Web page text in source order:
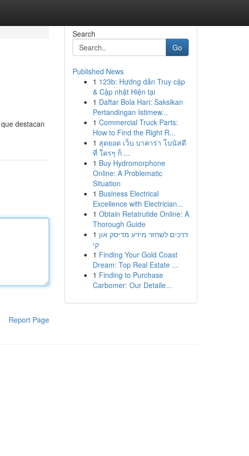
destacan
Report Page
Search
Go
Published News
1 123b: Hướng dẫn Truy cập
& Cập nhật Hiện tại
1 Daftar Bola Hari: Saksikan
Pertandingan Istimew...
1 Commercial Truck Parts:
How to Find the Right R...
1 สุดยอด เว็บ บาคาร่า โบนัสดี
ที่ ใครๆ ก็ ...
1 Buy Hydromorphone
Online: A Problematic
Situation
1 Business Electrical
Excellence with Electrician...
1 Obtain Retatrutide Online: A
Thorough Guide
1 דרכים לשחזר מידע מדיסק און
קי
1 Finding Your Gold Coast
Dream: Top Real Estate ...
1 Finding to Purchase
Carbomer: Our Detaile...